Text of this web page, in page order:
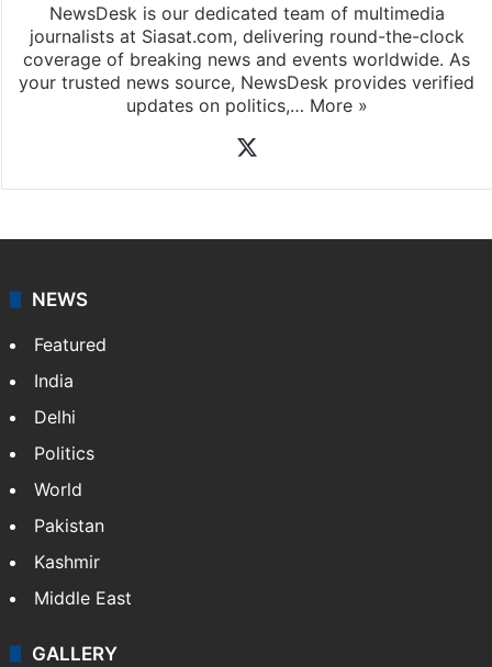
NewsDesk is our dedicated team of multimedia
journalists at Siasat.com, delivering round-the-clock
coverage of breaking news and events worldwide. As
your trusted news source, NewsDesk provides verified
updates on politics,… More »
NEWS
Featured
India
Delhi
Politics
World
Pakistan
Kashmir
Middle East
GALLERY